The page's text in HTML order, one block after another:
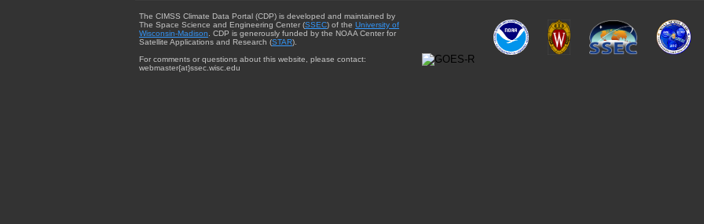
The CIMSS Climate Data Portal (CDP) is developed and maintained by
The Space Science and Engineering Center (SSEC) of the University of
Wisconsin-Madison. CDP is generously funded by the NOAA Center for
Satellite Applications and Research (STAR).
For comments or questions about this website, please contact:
webmaster{at}ssec.wisc.edu